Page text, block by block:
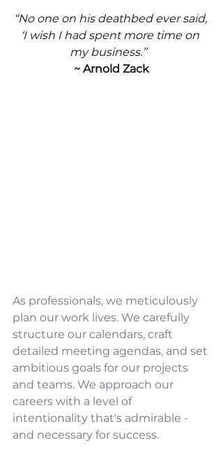
“No one on his deathbed ever said,
‘I wish I had spent more time on
my business.’”
~ Arnold Zack
As professionals, we meticulously
plan our work lives. We carefully
structure our calendars, craft
detailed meeting agendas, and set
ambitious goals for our projects
and teams. We approach our
careers with a level of
intentionality that's admirable -
and necessary for success.